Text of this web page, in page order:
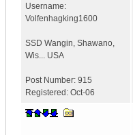
Username:
Volfenhagking1600
SSD Wangin, Shawano,
Wis... USA
Post Number: 915
Registered: Oct-06